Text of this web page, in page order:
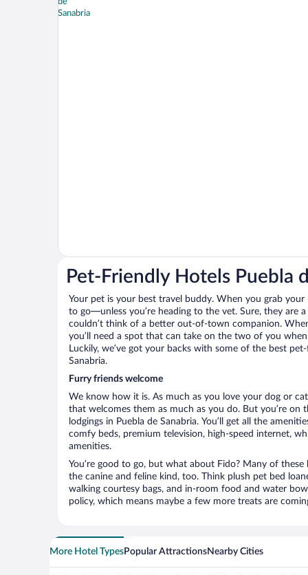
Pet-Friendly Hotels Puebla
Your pet is your best travel buddy. When you grab
to go—unless you’re heading to the vet. Sure, they are
couldn’t think of a better out-of-town companion.
you’ll need a spot that can take on the two of you
Luckily, we’ve got your backs with some of the best
Sanabria.
Furry friends welcome
We know how it is. As much as you love your dog or
that welcomes them as much as you do. But you’re
lodgings in Puebla de Sanabria. You’ll get all the
comfy beds, premium television, high-speed internet,
amenities.
You’re good to go, but what about Fido? Many of
the canine and feline kind, too. Think plush pet bed
walking courtesy bags, and in-room food and water
policy, which means maybe a few more treats are
More Hotel TypesPopular AttractionsNearby Cities